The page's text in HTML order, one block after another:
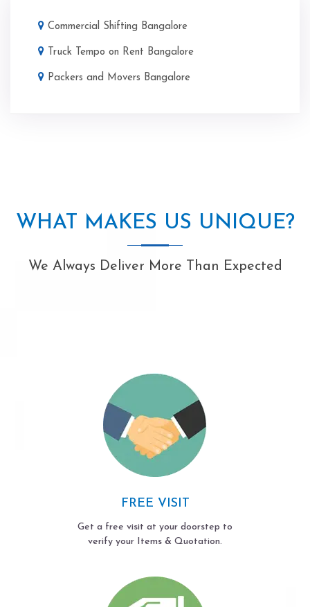
Commercial Shifting Bangalore
Truck Tempo on Rent Bangalore
Packers and Movers Bangalore
WHAT MAKES US UNIQUE?
We Always Deliver More Than Expected
FREE VISIT
Get a free visit at your doorstep to
verify your Items & Quotation.